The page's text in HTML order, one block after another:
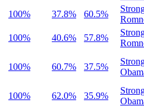
100% 37.8% 60.5%
100% 40.6% 57.8%
100% 60.7% 37.5%
100% 62.0% 35.9%